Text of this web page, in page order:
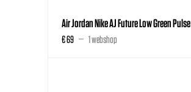
Air Jordan Nike AJ Future Low Green Pulse
€ 69 1 webshop